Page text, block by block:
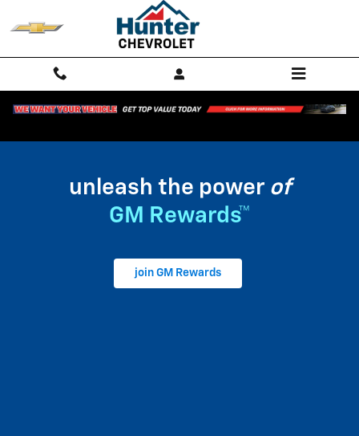
My GM Rewards
unleash the power of
GM Rewards™
join GM Rewards